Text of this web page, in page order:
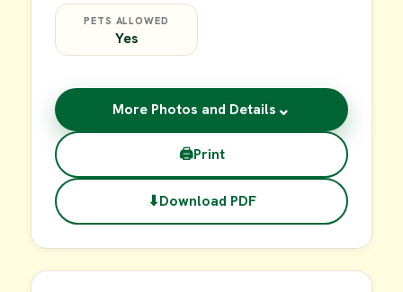
PETS ALLOWED
Yes
More Photos and Details ⌄
🖨Print
⬇Download PDF